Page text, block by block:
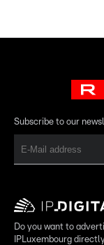
Subscribe to our
Do you want to
IPLuxembourg